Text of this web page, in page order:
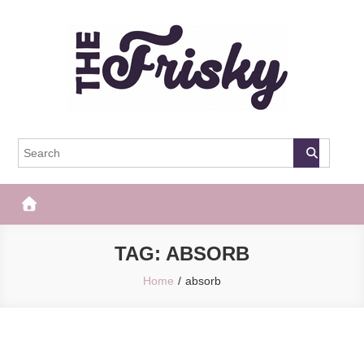
The Frisky
TAG: ABSORB
Home absorb